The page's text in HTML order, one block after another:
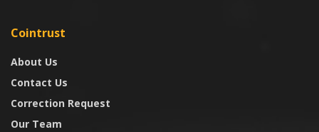
Cointrust
About Us
Contact Us
Correction Request
Our Team